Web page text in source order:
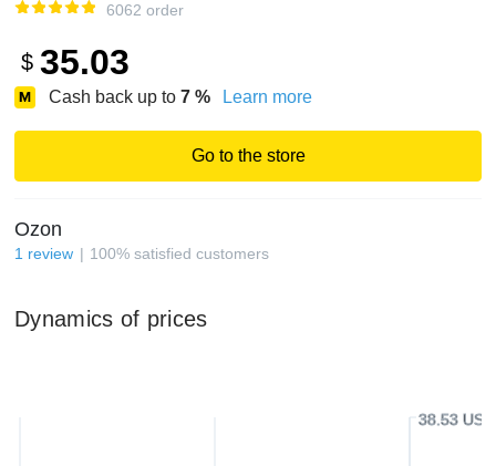
6062 order
$ 35.03
Cash back up to 7 % Learn more
Go to the store
Ozon
1 review 100% satisfied customers
Dynamics of prices
38.53 USD